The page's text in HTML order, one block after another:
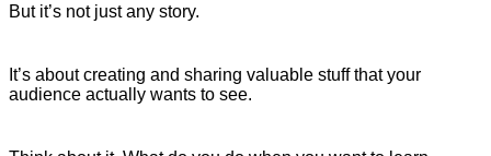
But it’s not just any story.
It’s about creating and sharing valuable stuff that your
audience actually wants to see.